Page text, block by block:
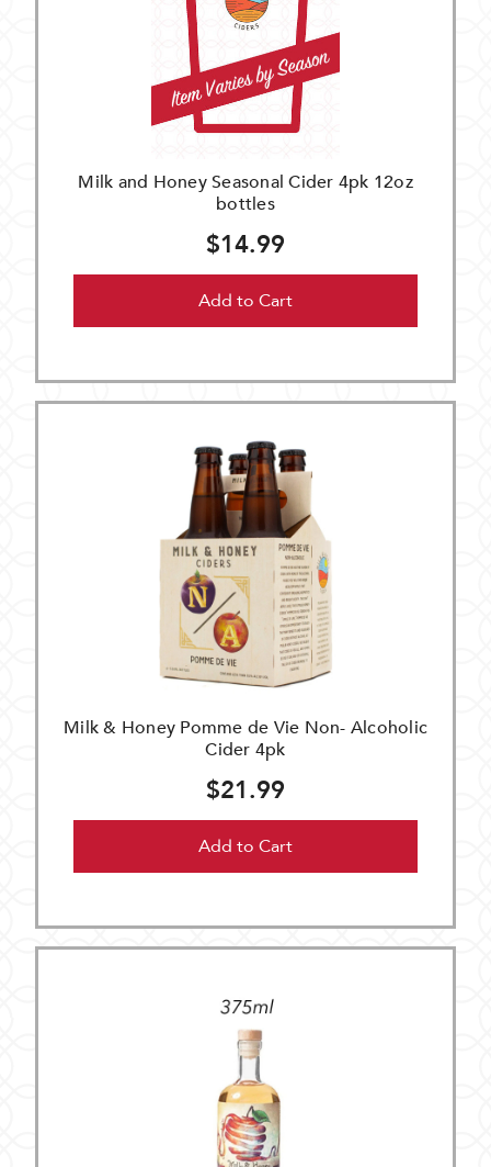
Milk and Honey Seasonal Cider 4pk 12oz
bottles
$14.99
Add to Cart
Milk & Honey Pomme de Vie Non- Alcoholic
Cider 4pk
$21.99
Add to Cart